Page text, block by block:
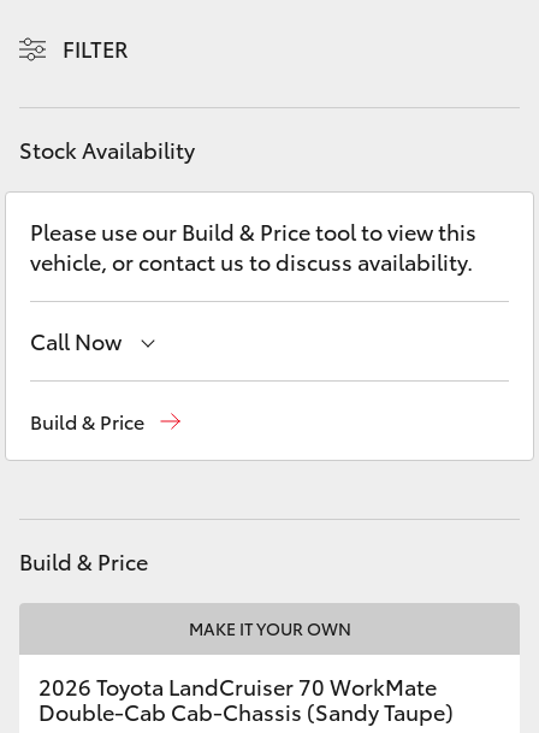
LandCruiser 300
Utes & Vans
HiLux
Coaster
GR & Performance
GR Yaris
FILTER
Stock Availability
Please use our Build & Price tool to view this
vehicle, or contact us to discuss availability.
Call Now
Build & Price
Build & Price
MAKE IT YOUR OWN
2026 Toyota LandCruiser 70 WorkMate
Double-Cab Cab-Chassis (Sandy Taupe)